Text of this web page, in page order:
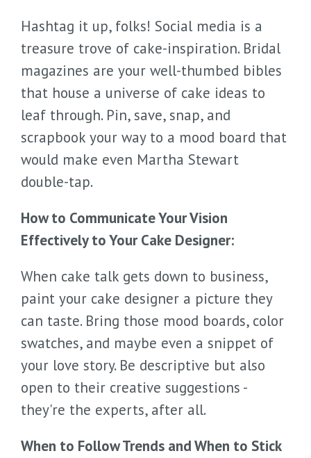
Hashtag it up, folks! Social media is a
treasure trove of cake-inspiration. Bridal
magazines are your well-thumbed bibles
that house a universe of cake ideas to
leaf through. Pin, save, snap, and
scrapbook your way to a mood board that
would make even Martha Stewart
double-tap.
How to Communicate Your Vision
Effectively to Your Cake Designer:
When cake talk gets down to business,
paint your cake designer a picture they
can taste. Bring those mood boards, color
swatches, and maybe even a snippet of
your love story. Be descriptive but also
open to their creative suggestions -
they're the experts, after all.
When to Follow Trends and When to Stick